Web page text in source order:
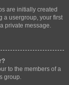
are initially created
a usergroup, your first
private message.
to the members of a
group.